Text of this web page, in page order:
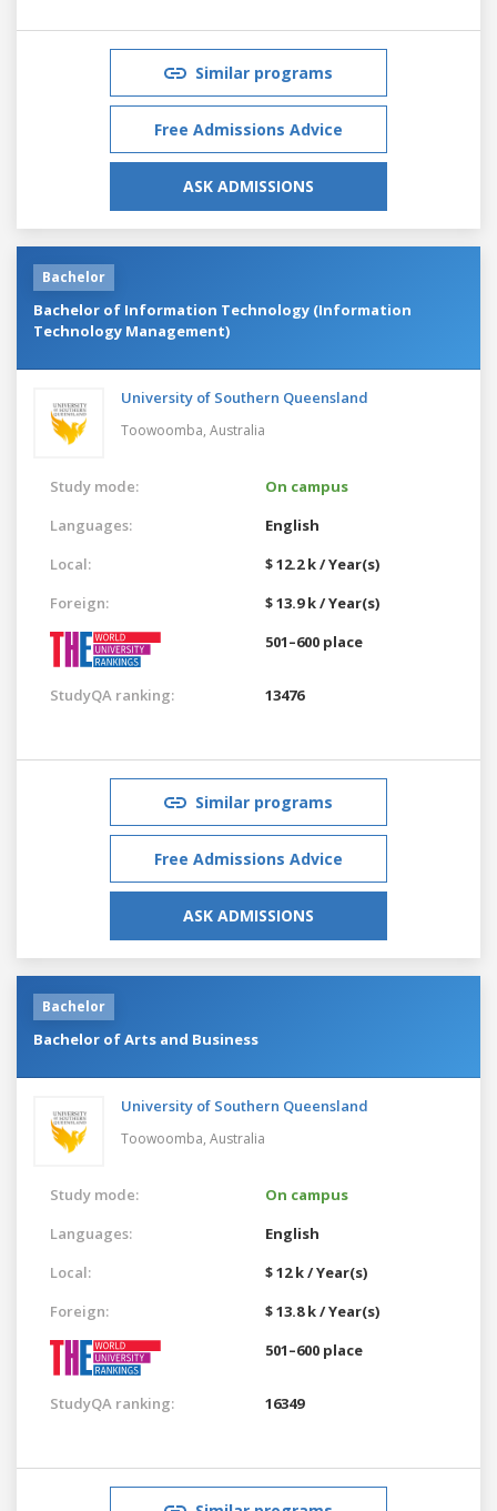
Similar programs
Free Admissions Advice
ASK ADMISSIONS
Bachelor
Bachelor of Information Technology (Information
Technology Management)
University of Southern Queensland
Toowoomba, Australia
Study mode:
On campus
Languages:
English
Local:
$ 12.2 k / Year(s)
Foreign:
$ 13.9 k / Year(s)
501–600 place
StudyQA ranking: 13476
Similar programs
Free Admissions Advice
ASK ADMISSIONS
Bachelor
Bachelor of Arts and Business
University of Southern Queensland
Toowoomba, Australia
Study mode:
On campus
Languages:
English
Local:
$ 12 k / Year(s)
Foreign:
$ 13.8 k / Year(s)
501–600 place
StudyQA ranking: 16349